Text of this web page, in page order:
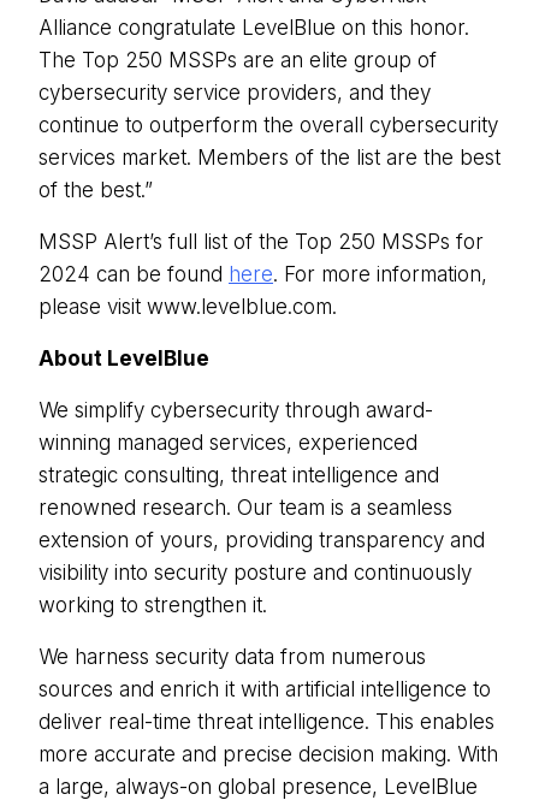
Alliance congratulate LevelBlue on this honor.
The Top 250 MSSPs are an elite group of
cybersecurity service providers, and they
continue to outperform the overall cybersecurity
services market. Members of the list are the best
of the best.”
MSSP Alert’s full list of the Top 250 MSSPs for
2024 can be found here. For more information,
please visit www.levelblue.com.
About LevelBlue
We simplify cybersecurity through award-
winning managed services, experienced
strategic consulting, threat intelligence and
renowned research. Our team is a seamless
extension of yours, providing transparency and
visibility into security posture and continuously
working to strengthen it.
We harness security data from numerous
sources and enrich it with artificial intelligence to
deliver real-time threat intelligence. This enables
more accurate and precise decision making. With
a large, always-on global presence, LevelBlue